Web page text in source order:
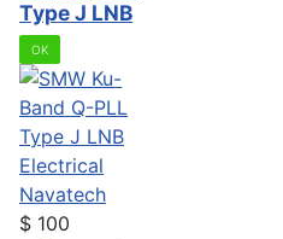
Type J LNB
OK
Electrical
Navatech
$ 100